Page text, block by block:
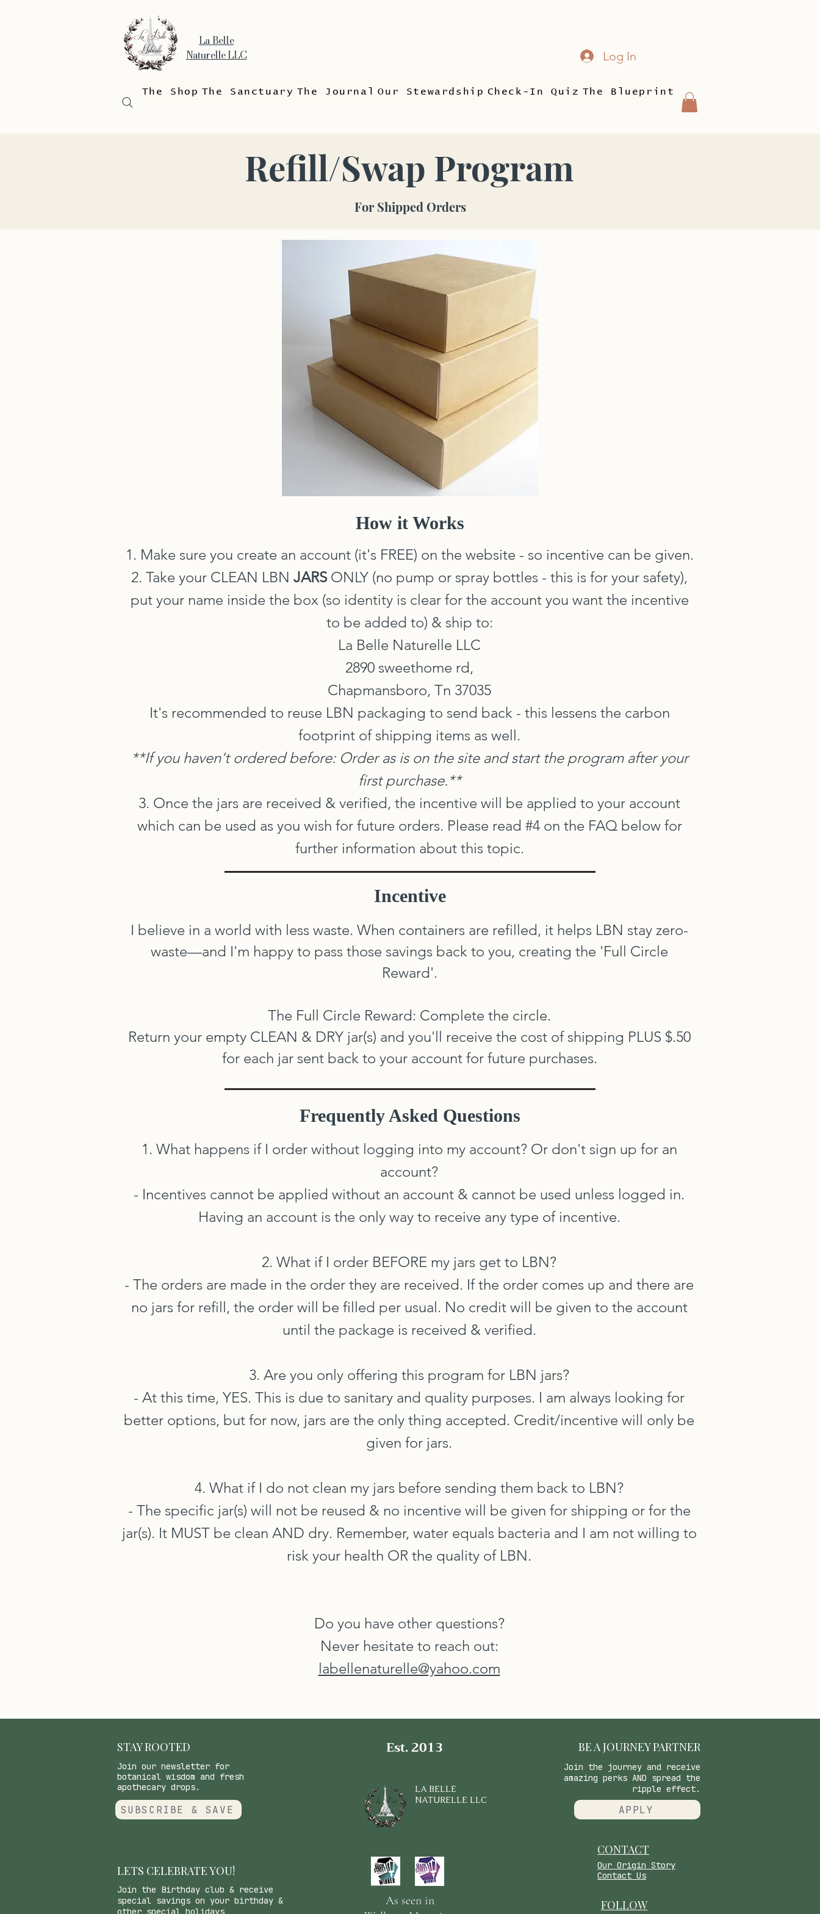
La Belle
Naturelle LLC
Log In
The Shop The Sanctuary The Journal Our Stewardship Check-In Quiz The Blueprint
Refill/Swap Program
For Shipped Orders
How it Works
1. Make sure you create an account (it's FREE) on the website - so incentive can be given.
2. Take your CLEAN LBN JARS ONLY (no pump or spray bottles - this is for your safety),
put your name inside the box (so identity is clear for the account you want the incentive
to be added to) & ship to:
La Belle Naturelle LLC
2890 sweethome rd,
Chapmansboro, Tn 37035
It's recommended to reuse LBN packaging to send back - this lessens the carbon
footprint of shipping items as well.
**If you haven't ordered before: Order as is on the site and start the program after your
first purchase.**
3. Once the jars are received & verified, the incentive will be applied to your account
which can be used as you wish for future orders. Please read #4 on the FAQ below for
further information about this topic.
Incentive
I believe in a world with less waste. When containers are refilled, it helps LBN stay zero-
waste—and I'm happy to pass those savings back to you, creating the 'Full Circle
Reward'.
The Full Circle Reward: Complete the circle.
Return your empty CLEAN & DRY jar(s) and you'll receive the cost of shipping PLUS $.50
for each jar sent back to your account for future purchases.
Frequently Asked Questions
1. What happens if I order without logging into my account? Or don't sign up for an
account?
- Incentives cannot be applied without an account & cannot be used unless logged in.
Having an account is the only way to receive any type of incentive.
2. What if I order BEFORE my jars get to LBN?
- The orders are made in the order they are received. If the order comes up and there are
no jars for refill, the order will be filled per usual. No credit will be given to the account
until the package is received & verified.
3. Are you only offering this program for LBN jars?
- At this time, YES. This is due to sanitary and quality purposes. I am always looking for
better options, but for now, jars are the only thing accepted. Credit/incentive will only be
given for jars.
4. What if I do not clean my jars before sending them back to LBN?
- The specific jar(s) will not be reused & no incentive will be given for shipping or for the
jar(s). It MUST be clean AND dry. Remember, water equals bacteria and I am not willing to
risk your health OR the quality of LBN.
Do you have other questions?
Never hesitate to reach out:
labellenaturelle@yahoo.com
STAY ROOTED
Join our newsletter for
botanical wisdom and fresh
apothecary drops.
SUBSCRIBE & SAVE
Est. 2013
LA BELLE
NATURELLE LLC
BE A JOURNEY PARTNER
Join the journey and receive
amazing perks AND spread the
ripple effect.
APPLY
CONTACT
LETS CELEBRATE YOU!
Join the Birthday club & receive
special savings on your birthday &
As seen in
​Our Origin Story
Contact Us
FOLLOW